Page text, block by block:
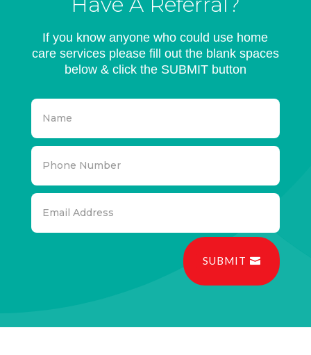
If you know anyone who could use home
care services please fill out the blank spaces
below & click the SUBMIT button
SUBMIT